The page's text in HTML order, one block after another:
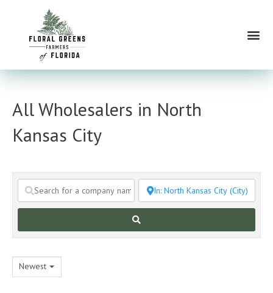
content
All Wholesalers in North
Kansas City
Newest